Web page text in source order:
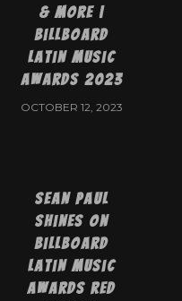
& More |
Billboard
Latin Music
Awards 2023
OCTOBER 12, 2023
Sean Paul
shines on
Billboard
Latin Music
Awards red